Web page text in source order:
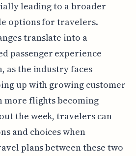
leading to a broader
options for travelers.
translate into a
passenger experience
as the industry faces
up with growing customer
more flights becoming
the week, travelers can
and choices when
plans between these two